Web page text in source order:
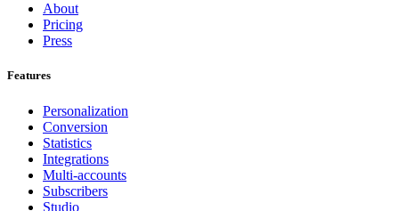
About
Pricing
Press
Features
Personalization
Conversion
Statistics
Integrations
Multi-accounts
Subscribers
Studio